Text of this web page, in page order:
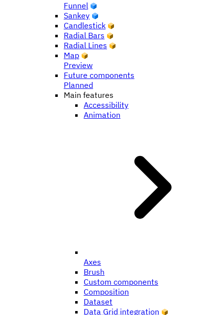
Funnel
Sankey
Candlestick
Radial Bars
Radial Lines
Map
Preview
Future components
Planned
Main features
Accessibility
Animation
Axes
Brush
Custom components
Composition
Dataset
Data Grid integration